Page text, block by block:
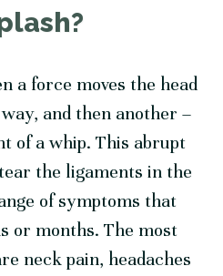
a force moves the head
and then another –
of a whip. This abrupt
the ligaments in the
of symptoms that
or months. The most
neck pain, headaches